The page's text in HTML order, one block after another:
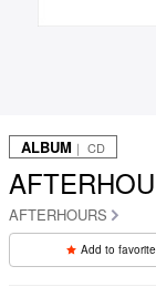
ALBUM ｜ CD
AFTERHOURS
Add to